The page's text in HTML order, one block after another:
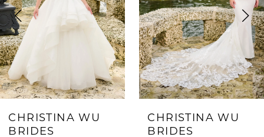
3
4
5
6
CHRISTINA WU
BRIDES
CHRISTINA WU
BRIDES